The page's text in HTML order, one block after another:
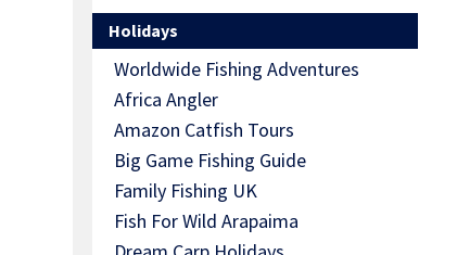
Holidays
Worldwide Fishing Adventures
Africa Angler
Amazon Catfish Tours
Big Game Fishing Guide
Family Fishing UK
Fish For Wild Arapaima